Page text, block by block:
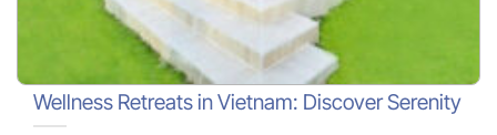
Wellness Retreats in Vietnam: Discover Serenity